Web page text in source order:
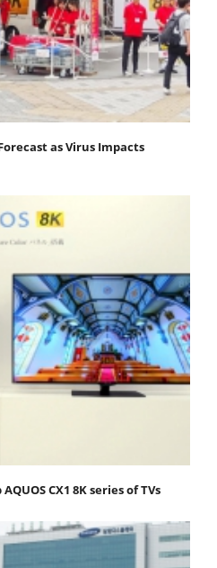
as Virus Impacts
CX1 8K series of TVs